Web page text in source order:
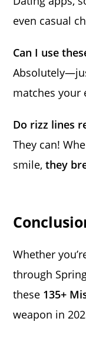
even casual
Can I use
matches your
Do rizz lines
They can!
smile,they
Whether
through
these 135+
weapon in